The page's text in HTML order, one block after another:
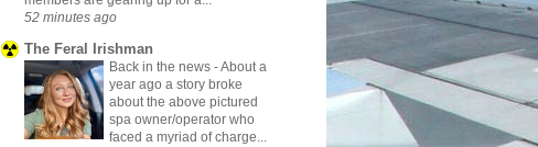
52 minutes ago
The Feral Irishman
Back in the news -About a
year ago a story broke
about the above pictured
spa owner/operator who
faced a myriad of charge...